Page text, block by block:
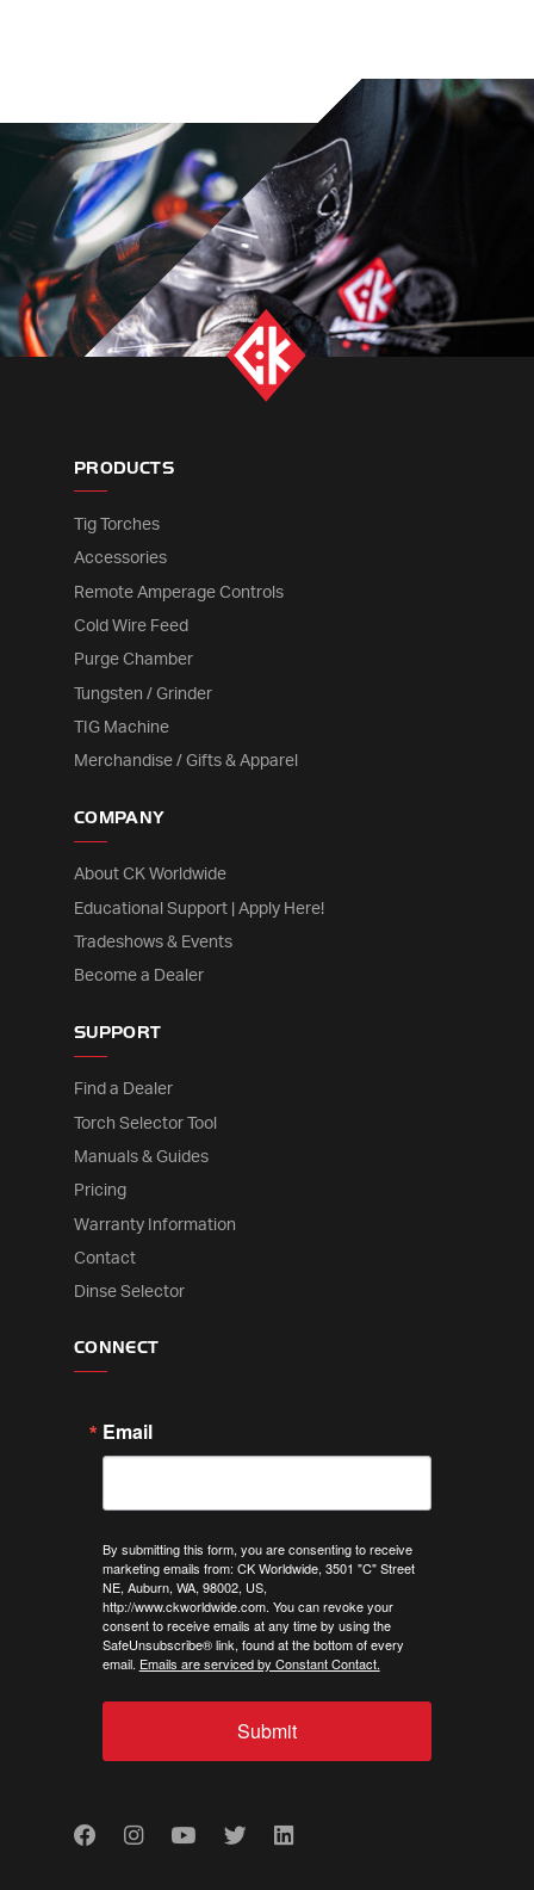
PRODUCTS
Tig Torches
Accessories
Remote Amperage Controls
Cold Wire Feed
Purge Chamber
Tungsten / Grinder
TIG Machine
Merchandise / Gifts & Apparel
COMPANY
About CK Worldwide
Educational Support | Apply Here!
Tradeshows & Events
Become a Dealer
SUPPORT
Find a Dealer
Torch Selector Tool
Manuals & Guides
Pricing
Warranty Information
Contact
Dinse Selector
CONNECT
Email
By submitting this form, you are consenting to receive
marketing emails from: CK Worldwide, 3501 "C" Street
NE, Auburn, WA, 98002, US,
http://www.ckworldwide.com. You can revoke your
consent to receive emails at any time by using the
SafeUnsubscribe® link, found at the bottom of every
email. Emails are serviced by Constant Contact.
Submit
FacebookInstagram
YoutubeTwitterLinkedIn